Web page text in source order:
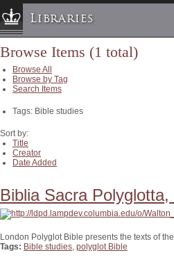
Libraries
Columbia University » Home
Libraries » Home
Help
Hours
Maps & Directions
Ask a Librarian
FAQ
Course Reserves
Request Items
News & Events
Browse Items (1 total)
Browse All
Browse by Tag
Search Items
Tags: Bible studies
Sort by:
Title
Creator
Date Added
Biblia Sacra
London Polyglot Bible presents the texts of
Tags: Bible studies, polyglot Bible